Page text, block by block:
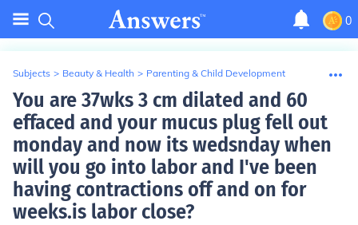
0
Subjects > Beauty & Health > Parenting & Child Development
You are 37wks 3 cm dilated and 60
effaced and your mucus plug fell out
monday and now its wedsnday when
will you go into labor and I've been
having contractions off and on for
weeks.is labor close?